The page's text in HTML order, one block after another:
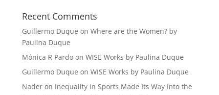
Recent Comments
Guillermo Duque on Where are the Women? by
Paulina Duque
Mónica R Pardoon WISE Works by Paulina Duque
Guillermo Duque on WISE Works by Paulina Duque
Naderon Inequality in Sports Made Its Way Into the